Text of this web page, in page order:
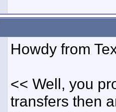
Howdy from
<< Well, you
transfers then